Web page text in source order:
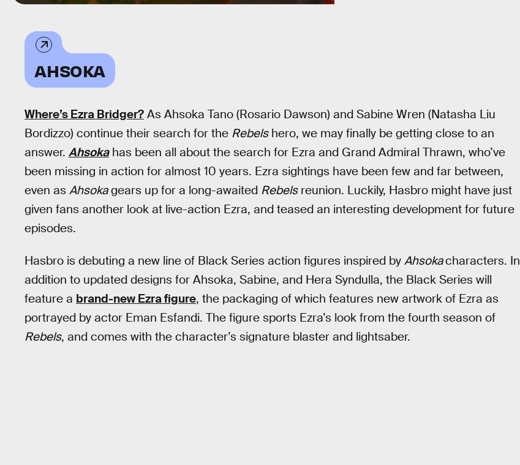
AHSOKA
Where’s Ezra Bridger? As Ahsoka Tano (Rosario Dawson) and Sabine Wren (Natasha Liu
Bordizzo) continue their search for the Rebelshero, we may finally be getting close to an
answer. Ahsokahas been all about the search for Ezra and Grand Admiral Thrawn, who’ve
been missing in action for almost 10 years. Ezra sightings have been few and far between,
even as Ahsokagears up for a long-awaited Rebelsreunion. Luckily, Hasbro might have just
given fans another look at live-action Ezra, and teased an interesting development for future
episodes.
Hasbro is debuting a new line of Black Series action figures inspired by Ahsokacharacters. In
addition to updated designs for Ahsoka, Sabine, and Hera Syndulla, the Black Series will
feature a brand-new Ezra figure, the packaging of which features new artwork of Ezra as
portrayed by actor Eman Esfandi. The figure sports Ezra’s look from the fourth season of
Rebels, and comes with the character’s signature blaster and lightsaber.